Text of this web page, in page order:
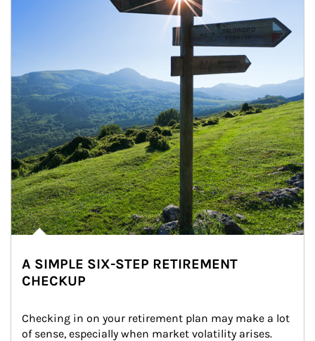
A SIMPLE SIX-STEP RETIREMENT
CHECKUP
Checking in on your retirement plan may make a lot
of sense, especially when market volatility arises.